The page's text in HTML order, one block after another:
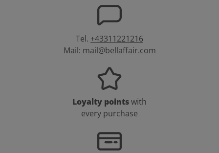
Tel. +43311221216
Mail: mail@bellaffair.com
Loyalty pointswith
every purchase